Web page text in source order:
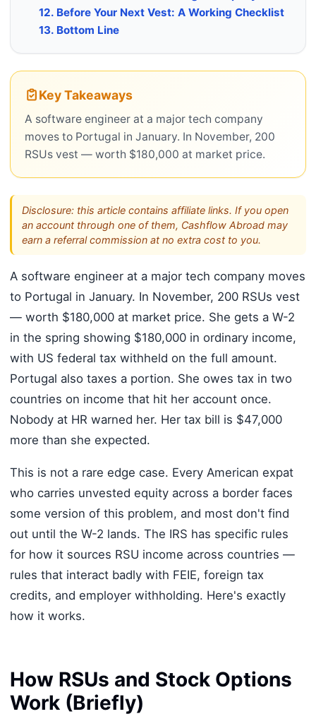
12. Before Your Next Vest: A Working Checklist
13. Bottom Line
Key Takeaways
A software engineer at a major tech company
moves to Portugal in January. In November, 200
RSUs vest — worth $180,000 at market price.
Disclosure: this article contains affiliate links. If you open
an account through one of them, Cashflow Abroad may
earn a referral commission at no extra cost to you.
A software engineer at a major tech company moves
to Portugal in January. In November, 200 RSUs vest
— worth $180,000 at market price. She gets a W-2
in the spring showing $180,000 in ordinary income,
with US federal tax withheld on the full amount.
Portugal also taxes a portion. She owes tax in two
countries on income that hit her account once.
Nobody at HR warned her. Her tax bill is $47,000
more than she expected.
This is not a rare edge case. Every American expat
who carries unvested equity across a border faces
some version of this problem, and most don't find
out until the W-2 lands. The IRS has specific rules
for how it sources RSU income across countries —
rules that interact badly with FEIE, foreign tax
credits, and employer withholding. Here's exactly
how it works.
How RSUs and Stock Options
Work (Briefly)